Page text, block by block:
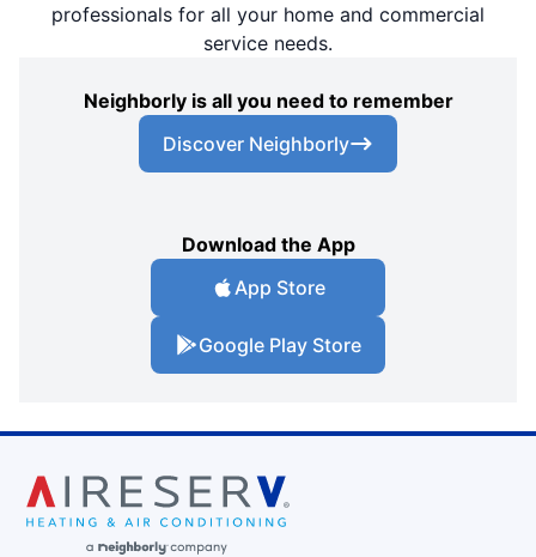
professionals for all your home and commercial
service needs.
Neighborly is all you need to remember
Discover Neighborly
Download the App
App Store
Google Play Store